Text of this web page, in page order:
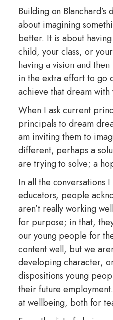
Building on
about imagining
better. It is about
child, your class, or
having a vision and
in the extra effort to go
achieve that dream with
When I ask current
principals to dream
am inviting them to
different, perhaps a
are trying to solve; a
In all the conversations
educators, people
aren’t really working
for purpose; in that,
our young people for
content well, but we
developing character,
dispositions young
their future
at wellbeing, both for